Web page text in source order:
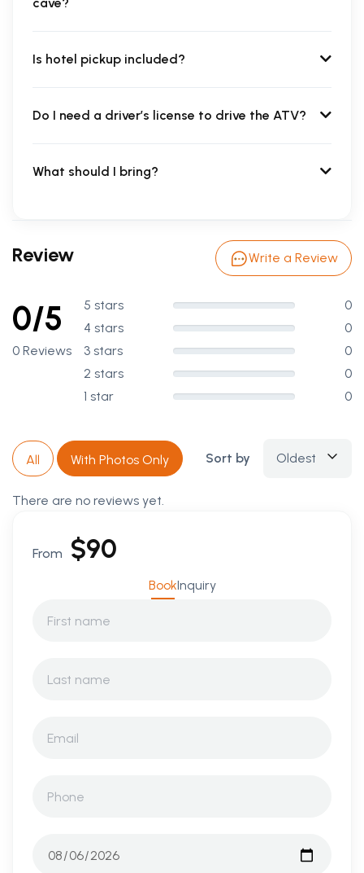
Is hotel pickup included?
Do I need a driver’s license to drive the ATV?
What should I bring?
Review Write a Review
0/5
0 Reviews
5 stars
0
4 stars
0
3 stars
0
2 stars
0
1 star
0
All With Photos Only Sort by Oldest
There are no reviews yet.
From $90
BookInquiry